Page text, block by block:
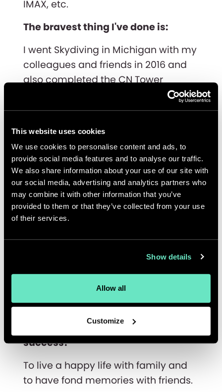
This website uses cookies
We use cookies to personalise content and ads, to
provide social media features and to analyse our traffic.
We also share information about your use of our site with
our social media, advertising and analytics partners who
may combine it with other information that you’ve
provided to them or that they’ve collected from your use
of their services.
Show details
Allow all
Customize
IMAX, etc.
The bravest thing I've done is:
I went Skydiving in Michigan with my
colleagues and friends in 2016 and
also completed the CN Tower
is:
Becoming the first Computer
Science graduate in my family of
doctors to study abroad in the USA
and then work in Canada.
My fondest memory is:
was wonderful to finally meet with
family and friends in India on a
special occasion after many months
of quarantine and travel restrictions.
What’s your personal definition of
success?
To live a happy life with family and
to have fond memories with friends.